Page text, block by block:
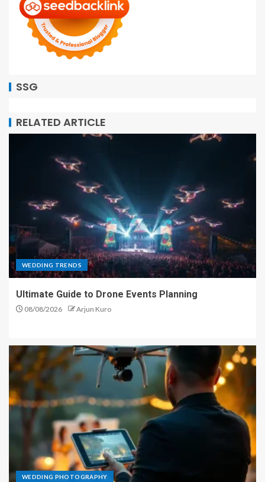
SSG
RELATED ARTICLE
WEDDING TRENDS
Ultimate Guide to Drone Events Planning
08/08/2026 Arjun Kuro
WEDDING PHOTOGRAPHY